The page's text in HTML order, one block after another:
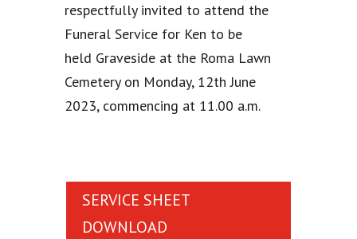
respectfully invited to attend the
Funeral Service for Ken to be
held Graveside at the Roma Lawn
Cemetery on Monday, 12th June
2023, commencing at 11.00 a.m.
SERVICE SHEET
DOWNLOAD